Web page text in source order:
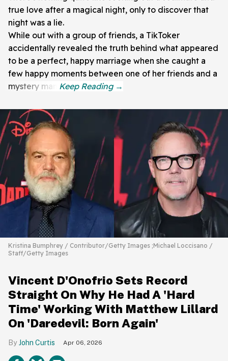
true love after a magical night, only to discover that
night was a lie.
While out with a group of friends, a TikToker
accidentally revealed the truth behind what appeared
to be a perfect, happy marriage when she caught a
few happy moments between one of her friends and a
mystery man.
Kristina Bumphrey / Contributor/Getty Images ;Michael Loccisano /
Staff/Getty Images
Vincent D'Onofrio Sets Record
Straight On Why He Had A 'Hard
Time' Working With Matthew Lillard
On 'Daredevil: Born Again'
John Curtis Apr 06, 2026